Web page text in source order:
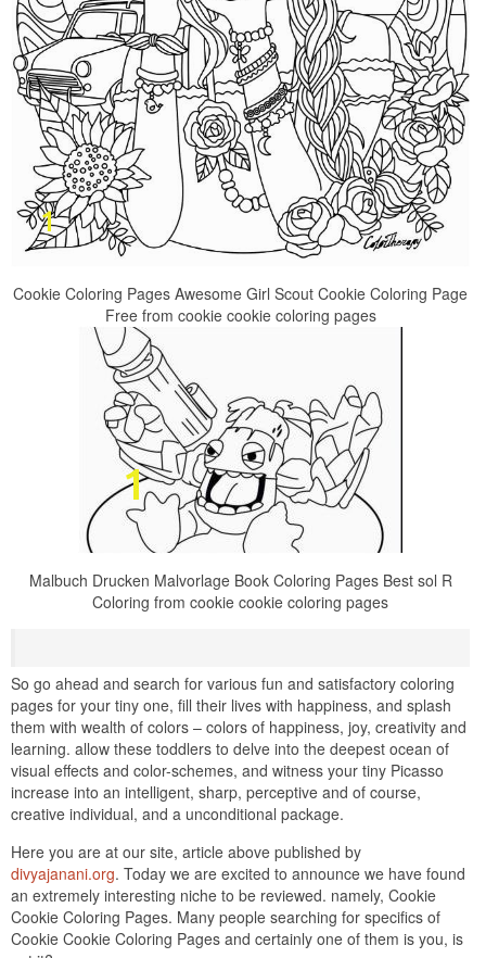
Cookie Coloring Pages Awesome Girl Scout Cookie Coloring Page
Free from cookie cookie coloring pages
Malbuch Drucken Malvorlage Book Coloring Pages Best sol R
Coloring from cookie cookie coloring pages
So go ahead and search for various fun and satisfactory coloring
pages for your tiny one, fill their lives with happiness, and splash
them with wealth of colors – colors of happiness, joy, creativity and
learning. allow these toddlers to delve into the deepest ocean of
visual effects and color-schemes, and witness your tiny Picasso
increase into an intelligent, sharp, perceptive and of course,
creative individual, and a unconditional package.
Here you are at our site, article above published by
divyajanani.org. Today we are excited to announce we have found
an extremely interesting niche to be reviewed. namely, Cookie
Cookie Coloring Pages. Many people searching for specifics of
Cookie Cookie Coloring Pages and certainly one of them is you, is